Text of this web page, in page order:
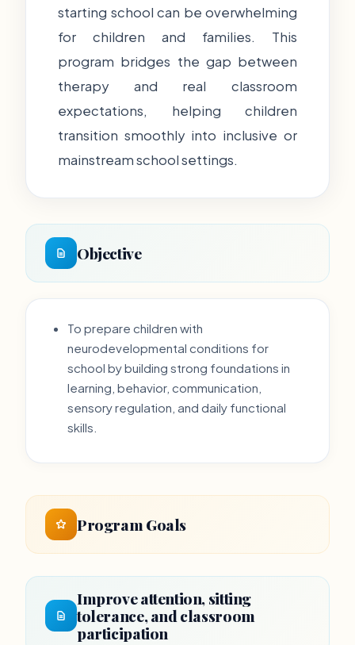
starting school can be overwhelming
for children and families. This
program bridges the gap between
therapy and real classroom
expectations, helping children
transition smoothly into inclusive or
mainstream school settings.
Objective
To prepare children with
neurodevelopmental conditions for
school by building strong foundations in
learning, behavior, communication,
sensory regulation, and daily functional
skills.
Program Goals
Improve attention, sitting
tolerance, and classroom
participation